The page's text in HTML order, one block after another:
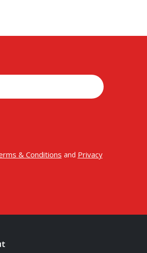
& Conditions and Privacy